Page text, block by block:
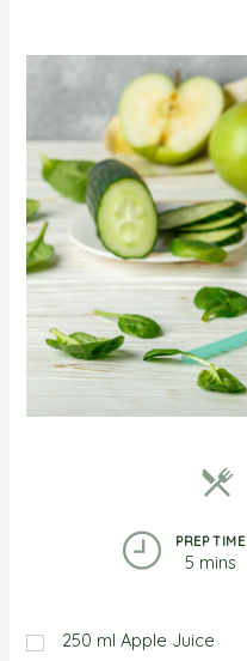
PREP TIME
5 mins
250 ml Apple Juice